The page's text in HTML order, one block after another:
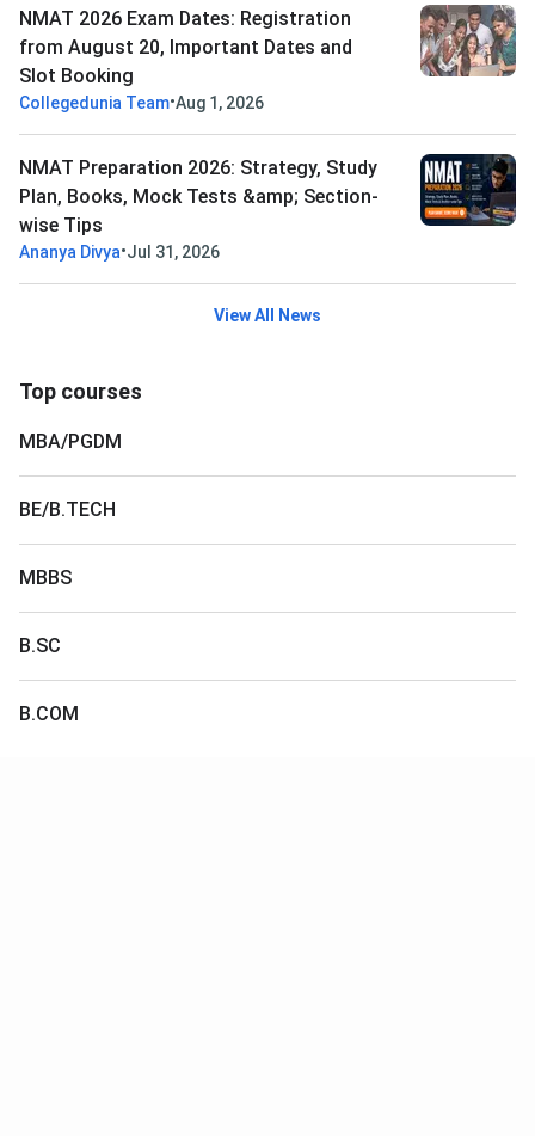
NMAT 2026 Exam Dates: Registration
from August 20, Important Dates and
Slot Booking
Collegedunia Team•Aug 1, 2026
NMAT Preparation 2026: Strategy, Study
Plan, Books, Mock Tests &amp; Section-
wise Tips
Ananya Divya•Jul 31, 2026
View All News
Top courses
MBA/PGDM
BE/B.TECH
MBBS
B.SC
B.COM